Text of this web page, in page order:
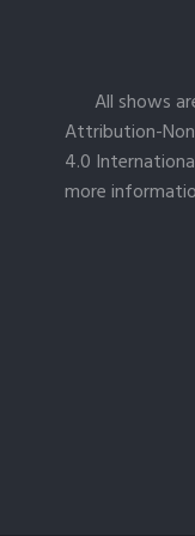
All shows
Attribution-
4.0
more